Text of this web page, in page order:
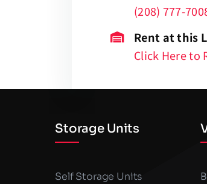
(208) 777-
Rent at this
Click Here to
Storage Units
Self Storage Units